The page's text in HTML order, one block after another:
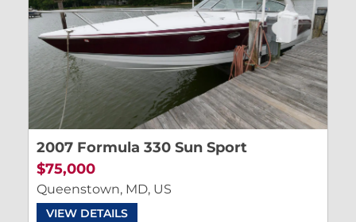
2007 Formula 330 Sun Sport
$75,000
Queenstown, MD, US
VIEW DETAILS